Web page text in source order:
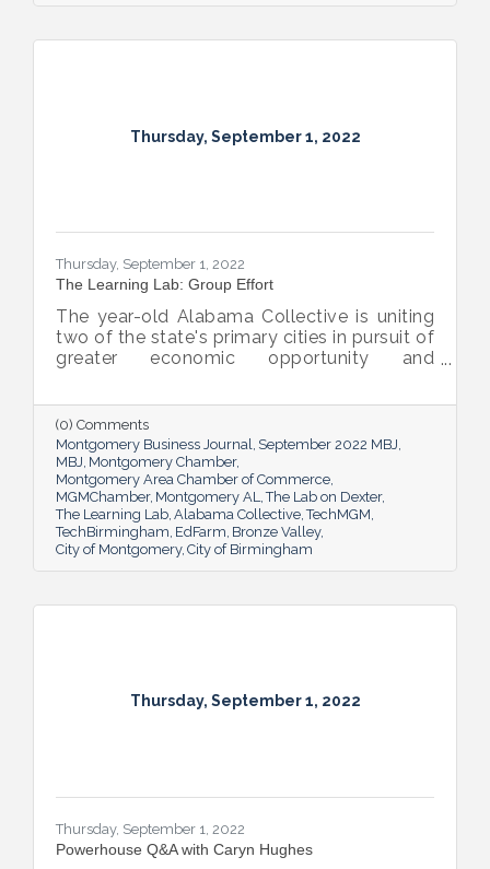
Thursday, September 1, 2022
Thursday, September 1, 2022
The Learning Lab: Group Effort
The year-old Alabama Collective is uniting
two of the state's primary cities in pursuit of
greater economic opportunity and
(0) Comments
Montgomery Business Journal September 2022 MBJ
MBJ Montgomery Chamber
Montgomery Area Chamber of Commerce
MGMChamber Montgomery AL
The Lab on Dexter
The Learning Lab Alabama Collective TechMGM
TechBirmingham EdFarm Bronze Valley
City of Montgomery City of Birmingham
Thursday, September 1, 2022
Thursday, September 1, 2022
Powerhouse Q&A with Caryn Hughes